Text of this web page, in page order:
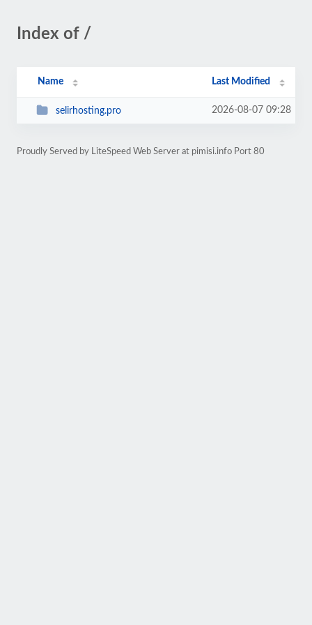
Index of /
Name Last Modified
selirhosting.pro 2026-08-07 09:28
Proudly Served by LiteSpeed Web Server at pimisi.info Port 80